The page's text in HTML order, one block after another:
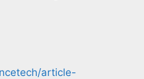
article-